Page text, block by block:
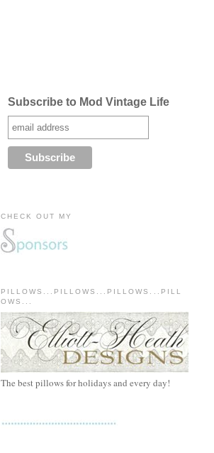
Subscribe to Mod Vintage Life
CHECK OUT MY
PILLOWS...PILLOWS...PILLOWS...PILL
OWS...
The best pillows for holidays and every day!